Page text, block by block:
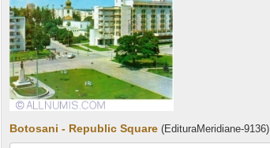
Botosani - Republic Square (EdituraMeridiane-9136)